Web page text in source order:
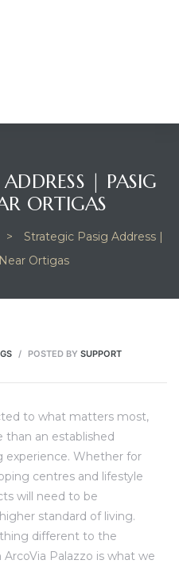
| PASIG
ORTIGAS
>
Strategic Pasig Address |
Ortigas
POSTED BY SUPPORT
to what matters most,
than an established
experience. Whether for
centres and lifestyle
will need to be
standard of living.
different to the
Palazzo is what we